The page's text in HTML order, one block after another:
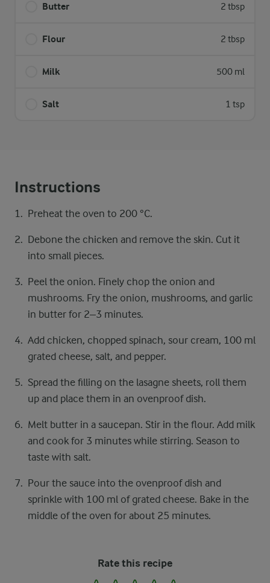
Butter 2 tbsp
Flour 2 tbsp
Milk 500 ml
Salt 1 tsp
Instructions
Preheat the oven to 200 °C.
Debone the chicken and remove the skin. Cut it
into small pieces.
Peel the onion. Finely chop the onion and
mushrooms. Fry the onion, mushrooms, and garlic
in butter for 2–3 minutes.
Add chicken, chopped spinach, sour cream, 100 ml
grated cheese, salt, and pepper.
Spread the filling on the lasagne sheets, roll them
up and place them in an ovenproof dish.
Melt butter in a saucepan. Stir in the flour. Add milk
and cook for 3 minutes while stirring. Season to
taste with salt.
Pour the sauce into the ovenproof dish and
sprinkle with 100 ml of grated cheese. Bake in the
middle of the oven for about 25 minutes.
Rate this recipe